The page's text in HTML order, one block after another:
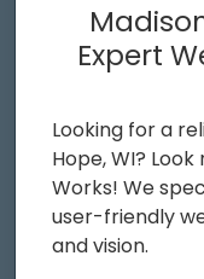
Expert
Looking for a
Hope, WI?
Works! We
user-friendly
and vision.